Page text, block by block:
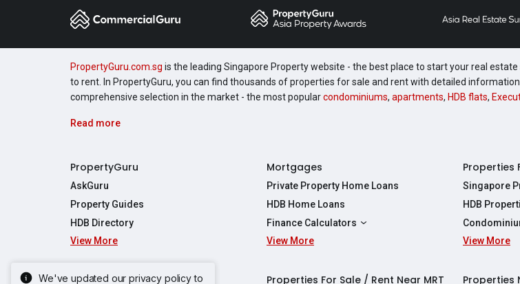
We've updated our privacy policy to
PropertyGuru.com.sg is the leading Singapore Property website - the best place to start your real
to rent. In PropertyGuru, you can find thousands of properties for sale and rent with detailed
comprehensive selection in the market - the most popularcondominiums, apartments, HDB flats,
Read more
PropertyGuru
AskGuru
Property Guides
HDB Directory
View More
Mortgages
Private Property Home Loans
HDB Home Loans
Finance Calculators
Affordability Calculator
View More
Properties
Singapore
HDB
HDBs For Sale
2 Room HDBs
Condos For
View More
Singapore New Homes Properties For Sale / Rent Near MRT Properties